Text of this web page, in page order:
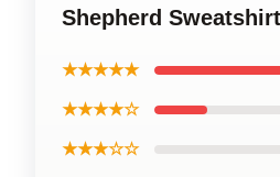
Shepherd
★★★★★
★★★★☆
★★★☆☆